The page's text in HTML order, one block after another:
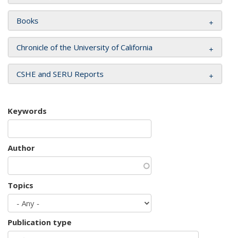
Books
Chronicle of the University of California
CSHE and SERU Reports
Keywords
Author
Topics
Publication type